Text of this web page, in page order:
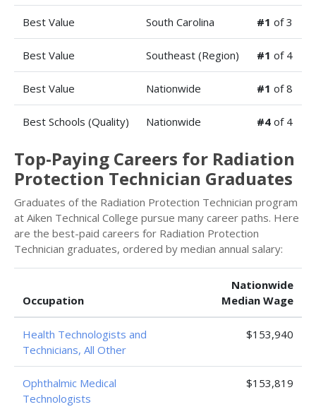
Best Value South Carolina #1 of 3
Best Value Southeast (Region) #1 of 4
Best Value Nationwide #1 of 8
Best Schools (Quality) Nationwide #4 of 4
Top-Paying Careers for Radiation
Protection Technician Graduates
Graduates of the Radiation Protection Technician program
at Aiken Technical College pursue many career paths. Here
are the best-paid careers for Radiation Protection
Technician graduates, ordered by median annual salary:
Occupation
Nationwide
Median Wage
Health Technologists and
Technicians, All Other
$153,940
Ophthalmic Medical
Technologists
$153,819